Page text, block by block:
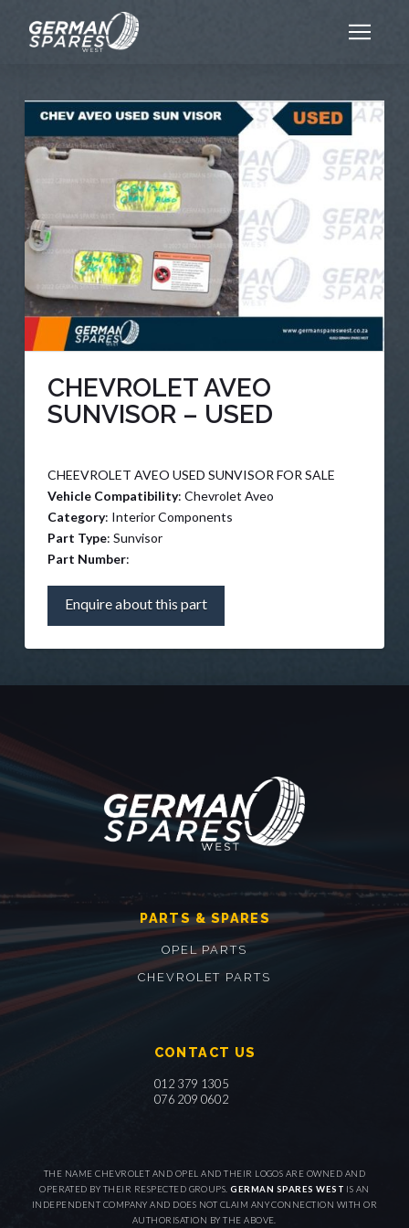
CHEVROLET AVEO
SUNVISOR – USED
CHEEVROLET AVEO USED SUNVISOR FOR SALE
Vehicle Compatibility: Chevrolet Aveo
Category: Interior Components
Part Type: Sunvisor
Part Number:
Enquire about this part
PARTS & SPARES
OPEL PARTS
CHEVROLET PARTS
CONTACT US
012 379 1305
076 209 0602
THE NAME CHEVROLET AND OPEL AND THEIR LOGOS ARE OWNED AND
OPERATED BY THEIR RESPECTED GROUPS.GERMAN SPARES WEST IS AN
INDEPENDENT COMPANY AND DOES NOT CLAIM ANY CONNECTION WITH OR
AUTHORISATION BY THE ABOVE.